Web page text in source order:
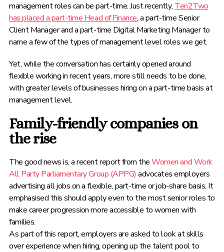
management roles can be part-time. Just recently, Ten2Two
has placed a part-time Head of Finance, a part-time Senior
Client Manager and a part-time Digital Marketing Manager to
name a few of the types of management level roles we get.
Yet, while the conversation has certainly opened around
flexible working in recent years, more still needs to be done,
with greater levels of businesses hiring on a part-time basis at
management level.
Family-friendly companies on
the rise
The good news is, a recent report from theWomen and Work
All Party Parliamentary Group (APPG) advocates employers
advertising all jobs on a flexible, part-time or job-share basis. It
emphasised this should apply even to the most senior roles to
make career progression more accessible to women with
families.
As part of this report, employers are asked to look at skills
over experience when hiring, opening up the talent pool to